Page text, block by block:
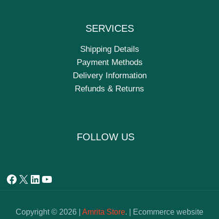
SERVICES
Shipping Details
Payment Methods
Delivery Information
Refunds & Returns
FOLLOW US
Copyright © 2026 | Amrita Store. | Ecommerce website